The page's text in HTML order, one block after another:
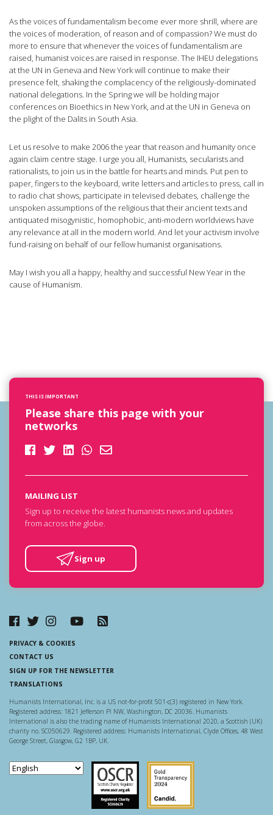
As the voices of fundamentalism become ever more shrill, where are
the voices of moderation, of reason and of compassion? We must do
more to ensure that whenever the voices of fundamentalism are
raised, humanist voices are raised in response. The IHEU delegations
at the UN in Geneva and New York will continue to make their
presence felt, shaking the complacency of the religiously-dominated
national delegations. In the Spring we will be holding major
conferences on Bioethics in New York, and at the UN in Geneva on
the plight of the Dalits in South Asia.
Let us resolve to make 2006 the year that reason and humanity once
again claim centre stage. I urge you all, Humanists, secularists and
rationalists, to join us in the battle for hearts and minds. Put pen to
paper, fingers to the keyboard, write letters and articles to press, call in
to radio chat shows, participate in televised debates, challenge the
unspoken assumptions of the religious that their ancient texts and
antiquated misogynistic, homophobic, anti-modern worldviews have
any relevance at all in the modern world. And let your activism involve
fund-raising on behalf of our fellow humanist organisations.
May I wish you all a happy, healthy and successful New Year in the
cause of Humanism.
THIS IS IMPORTANT
Please share this page with your
networks
MAILING LIST
Sign up to receive the latest humanists news and updates
from across the globe.
Sign up
PRIVACY & COOKIES
CONTACT US
SIGN UP FOR THE NEWSLETTER
TRANSLATIONS
Humanists International, Inc. is a US not-for-profit 501-c(3) registered in New York.
Registered address: 1821 Jefferson Pl NW, Washington, DC 20036. Humanists
International is also the trading name of Humanists International 2020, a Scottish (UK)
charity no. SC050629. Registered address: Humanists International, Clyde Offices, 48 West
George Street, Glasgow, G2 1BP, UK.
Scottish Charity Regulator
Guidestar US